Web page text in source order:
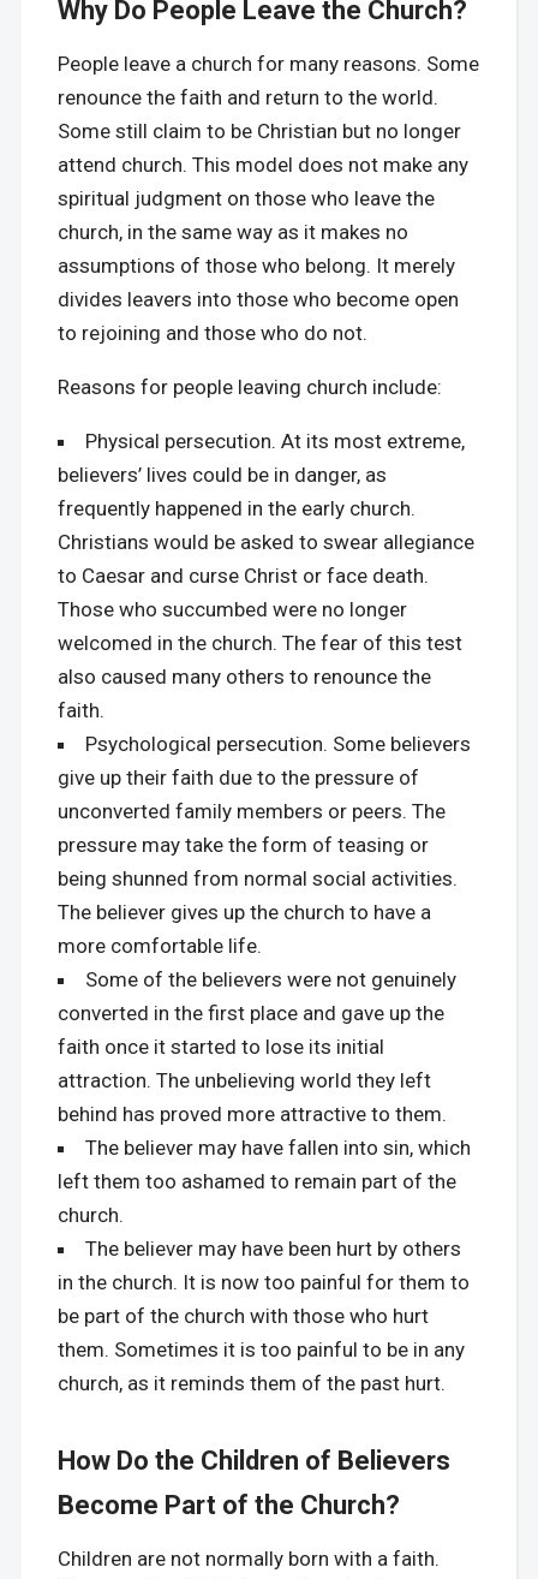
Why Do People Leave the Church?
People leave a church for many reasons. Some
renounce the faith and return to the world.
Some still claim to be Christian but no longer
attend church. This model does not make any
spiritual judgment on those who leave the
church, in the same way as it makes no
assumptions of those who belong. It merely
divides leavers into those who become open
to rejoining and those who do not.
Reasons for people leaving church include:
Physical persecution. At its most extreme,
believers’ lives could be in danger, as
frequently happened in the early church.
Christians would be asked to swear allegiance
to Caesar and curse Christ or face death.
Those who succumbed were no longer
welcomed in the church. The fear of this test
also caused many others to renounce the
faith.
Psychological persecution. Some believers
give up their faith due to the pressure of
unconverted family members or peers. The
pressure may take the form of teasing or
being shunned from normal social activities.
The believer gives up the church to have a
more comfortable life.
Some of the believers were not genuinely
converted in the first place and gave up the
faith once it started to lose its initial
attraction. The unbelieving world they left
behind has proved more attractive to them.
The believer may have fallen into sin, which
left them too ashamed to remain part of the
church.
The believer may have been hurt by others
in the church. It is now too painful for them to
be part of the church with those who hurt
them. Sometimes it is too painful to be in any
church, as it reminds them of the past hurt.
How Do the Children of Believers
Become Part of the Church?
Children are not normally born with a faith.